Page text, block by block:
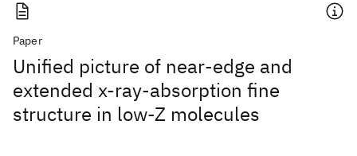
Paper
Unified picture of near-edge and
extended x-ray-absorption fine
structure in low-Z molecules